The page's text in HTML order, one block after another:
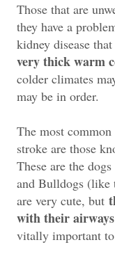
Those that are
they have a
kidney disease
very thick warm
colder climates
may be in order.
The most
stroke are those
These are the
and Bulldogs (like
are very cute, but
with their
vitally important to